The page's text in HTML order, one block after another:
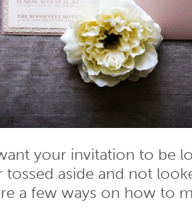
your invitation to be
aside and not
a few ways on how to